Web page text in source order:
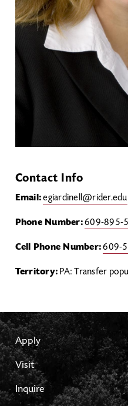
Contact Info
Email: egiardinell@rider.edu
Phone Number: 609-895-
Cell Phone Number: 609-
Territory: PA: Transfer
Apply
Visit
Inquire